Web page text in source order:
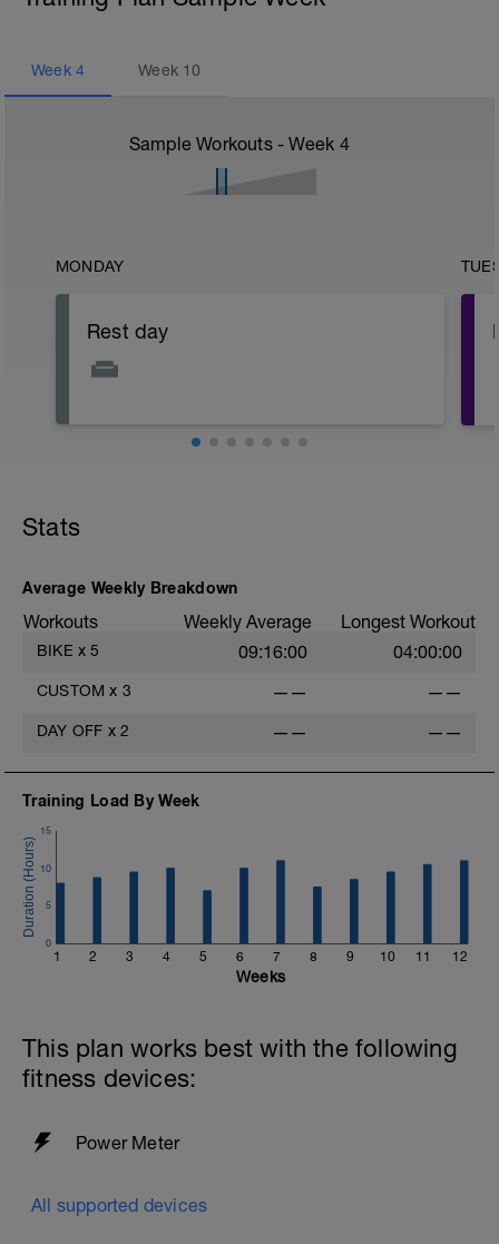
Week 4 Week 10
Sample Workouts - Week 4
MONDAY
Rest day
Stats
Average Weekly Breakdown
Workouts Weekly Average Longest Workout
BIKE x 5 09:16:00 04:00:00
CUSTOM x 3 —— ——
DAY OFF x 2 —— ——
Training Load By Week
1 2 3 4 5 6 7 8 9 10 11 12
0
5
10
15
Weeks
This plan works best with the following
fitness devices:
Power Meter
All supported devices